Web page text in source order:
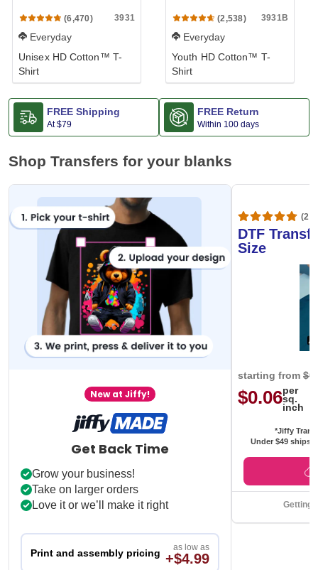
(6,470) 3931
Everyday
Unisex HD Cotton™ T-
Shirt
(2,538) 3931B
Everyday
Youth HD Cotton™ T-
Shirt
FREE Shipping
At$79
FREE Return
Within 100 days
Shop Transfers for your blanks
New at Jiffy!
Get Back Time
Grow your business!
Take on larger orders
Love it or we’ll make it right
Print and assembly pricing as low as
+$4.99
DTF
Size
starting from
$0.06per
sq.
inch
*Jiffy
Under $49 ships
Getting